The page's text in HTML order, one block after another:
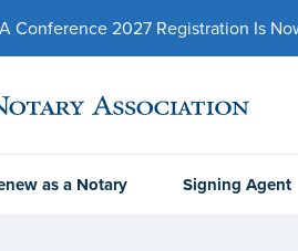
Conference 2027 Registration Is
as a Notary Signing Agent